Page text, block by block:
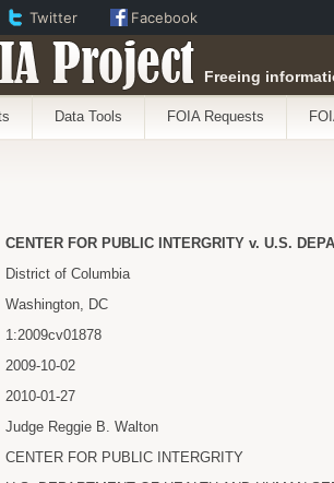
Project Freeing
Data Tools FOIA Requests
CENTER FOR PUBLIC INTERGRITY v. U.S.
District of Columbia
Washington, DC
1:2009cv01878
2009-10-02
2010-01-27
Judge Reggie B. Walton
CENTER FOR PUBLIC INTERGRITY
Twitter Facebook